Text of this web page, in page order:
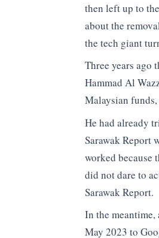
then left up to
about the
the tech giant
Three years ago
Hammad Al
Malaysian
He had already
Sarawak Report
worked because
did not dare to
Sarawak Report.
In the
May 2023 to